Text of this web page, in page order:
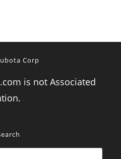
Corp
is not Associated